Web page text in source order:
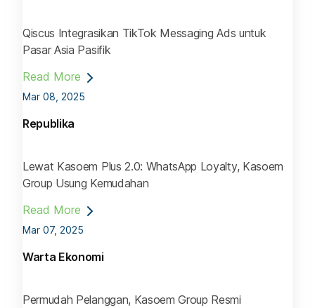
Qiscus Integrasikan TikTok Messaging Ads untuk
Pasar Asia Pasifik
Read More
Mar 08, 2025
Republika
Lewat Kasoem Plus 2.0: WhatsApp Loyalty, Kasoem
Group Usung Kemudahan
Read More
Mar 07, 2025
Warta Ekonomi
Permudah Pelanggan, Kasoem Group Resmi